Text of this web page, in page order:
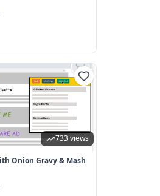
733 views
Onion Gravy & Mash